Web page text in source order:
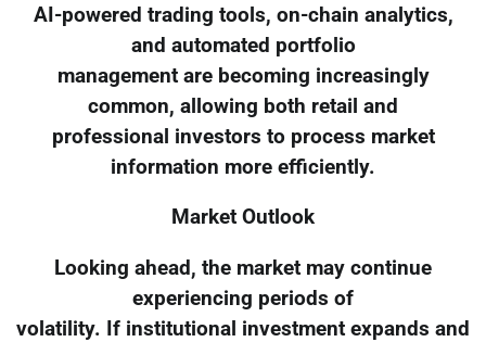
AI-powered trading tools, on-chain analytics,
and automated portfolio
management are becoming increasingly
common, allowing both retail and
professional investors to process market
information more efficiently.
Market Outlook
Looking ahead, the market may continue
experiencing periods of
volatility. If institutional investment expands and